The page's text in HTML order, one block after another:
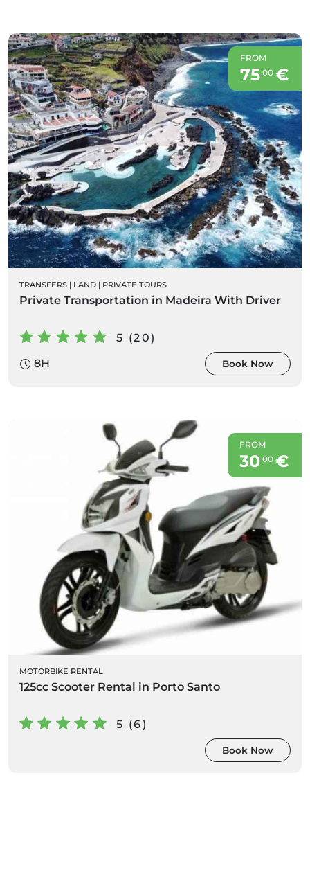
FROM
75 00€
TRANSFERS | LAND | PRIVATE TOURS
Private Transportation in Madeira With Driver
5 (20)
8H
Book Now
FROM
30 00€
MOTORBIKE RENTAL
125cc Scooter Rental in Porto Santo
5 (6)
Book Now